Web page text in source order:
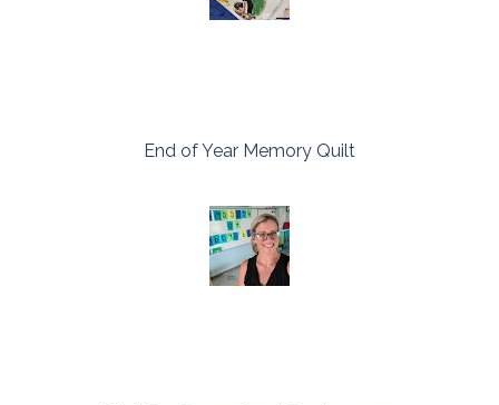
End of Year Memory Quilt